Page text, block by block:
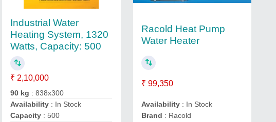
Industrial Water
Heating System, 1320
Watts, Capacity: 500
₹ 2,10,000
90 kg : 838x300
Availability : In Stock
Capacity : 500
Racold Heat Pump
Water Heater
₹ 99,350
Availability: In Stock
Brand : Racold